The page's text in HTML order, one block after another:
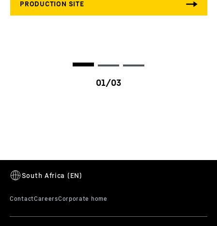
Vibration specification ISO 10816-6 / VDI 3838
LI3